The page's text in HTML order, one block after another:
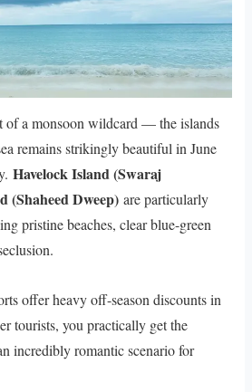
of a monsoon wildcard — the islands
remains strikingly beautiful in June
Havelock Island (Swaraj
(Shaheed Dweep)are particularly
pristine beaches, clear blue-green
offer heavy off-season discounts in
tourists, you practically get the
incredibly romantic scenario for